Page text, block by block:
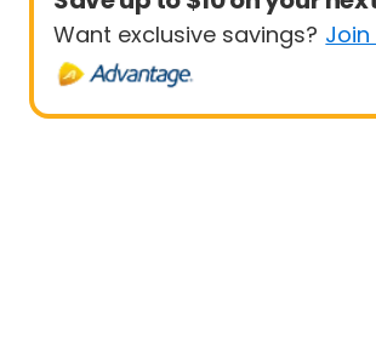
Want exclusive savings? Join